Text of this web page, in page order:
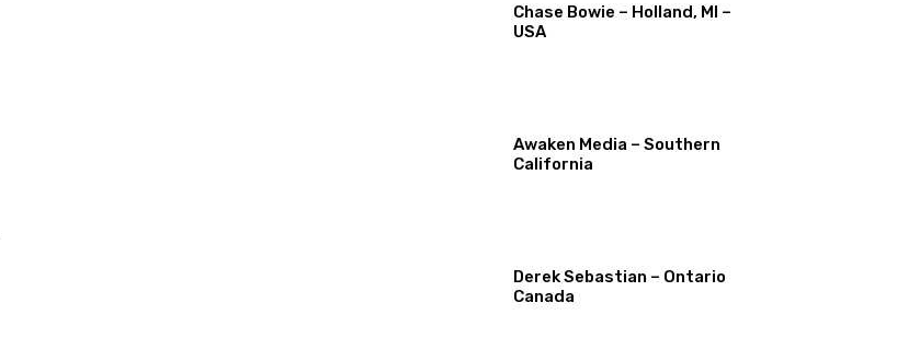
Chase Bowie – Holland, MI –
USA
Awaken Media – Southern
California
Derek Sebastian – Ontario
Canada